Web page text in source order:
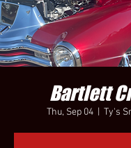
Bartlett
Thu, Sep 04 Ty's